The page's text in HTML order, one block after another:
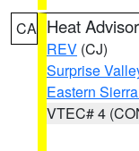
CA Heat
REV (CJ)
Surprise
Eastern
VTEC# 4